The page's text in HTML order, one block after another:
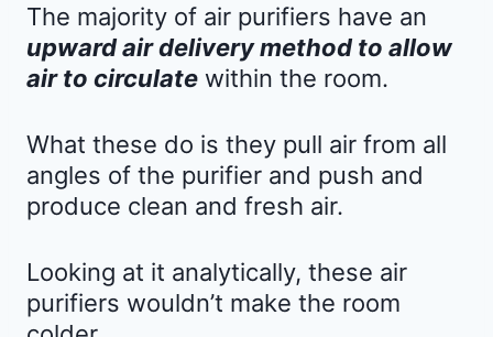
The majority of air purifiers have an
upward air delivery method to allow
air to circulate within the room.
What these do is they pull air from all
angles of the purifier and push and
produce clean and fresh air.
Looking at it analytically, these air
purifiers wouldn’t make the room